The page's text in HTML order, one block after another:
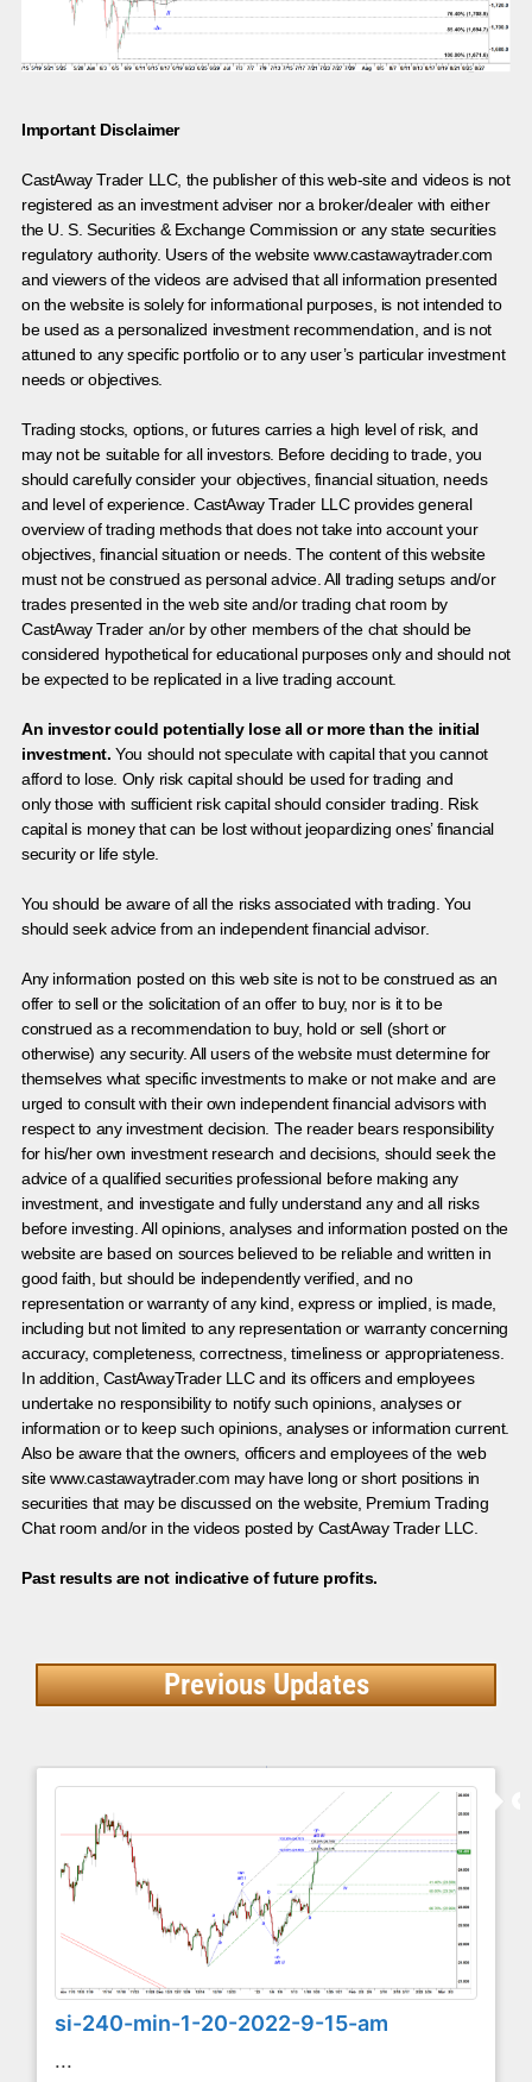
Important Disclaimer
CastAway Trader LLC, the publisher of this web-site and videos is not
registered as an investment adviser nor a broker/dealer with either
the U. S. Securities & Exchange Commission or any state securities
regulatory authority. Users of the website www.castawaytrader.com
and viewers of the videos are advised that all information presented
on the website is solely for informational purposes, is not intended to
be used as a personalized investment recommendation, and is not
attuned to any specific portfolio or to any user’s particular investment
needs or objectives.
Trading stocks, options, or futures carries a high level of risk, and
may not be suitable for all investors. Before deciding to trade, you
should carefully consider your objectives, financial situation, needs
and level of experience. CastAway Trader LLC provides general
overview of trading methods that does not take into account your
objectives, financial situation or needs. The content of this website
must not be construed as personal advice. All trading setups and/or
trades presented in the web site and/or trading chat room by
CastAway Trader an/or by other members of the chat should be
considered hypothetical for educational purposes only and should not
be expected to be replicated in a live trading account.
An investor could potentially lose all or more than the initial
investment. You should not speculate with capital that you cannot
afford to lose. Only risk capital should be used for trading and
only those with sufficient risk capital should consider trading. Risk
capital is money that can be lost without jeopardizing ones’ financial
security or life style.
You should be aware of all the risks associated with trading. You
should seek advice from an independent financial advisor.
Any information posted on this web site is not to be construed as an
offer to sell or the solicitation of an offer to buy, nor is it to be
construed as a recommendation to buy, hold or sell (short or
otherwise) any security. All users of the website must determine for
themselves what specific investments to make or not make and are
urged to consult with their own independent financial advisors with
respect to any investment decision. The reader bears responsibility
for his/her own investment research and decisions, should seek the
advice of a qualified securities professional before making any
investment, and investigate and fully understand any and all risks
before investing. All opinions, analyses and information posted on the
website are based on sources believed to be reliable and written in
good faith, but should be independently verified, and no
representation or warranty of any kind, express or implied, is made,
including but not limited to any representation or warranty concerning
accuracy, completeness, correctness, timeliness or appropriateness.
In addition, CastAwayTrader LLC and its officers and employees
undertake no responsibility to notify such opinions, analyses or
information or to keep such opinions, analyses or information current.
Also be aware that the owners, officers and employees of the web
site www.castawaytrader.com may have long or short positions in
securities that may be discussed on the website, Premium Trading
Chat room and/or in the videos posted by CastAway Trader LLC.
Past results are not indicative of future profits.
Previous Updates
si-240-min-1-20-2022-9-15-am
...